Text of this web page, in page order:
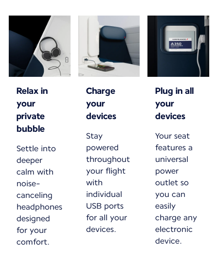
Relax in
your
private
bubble
Settle into
deeper
calm with
noise-
canceling
headphones
designed
for your
comfort.
Charge
your
devices
Stay
powered
throughout
your flight
with
individual
USB ports
for all your
devices.
Plug in all
your
devices
Your seat
features a
universal
power
outlet so
you can
easily
charge any
electronic
device.